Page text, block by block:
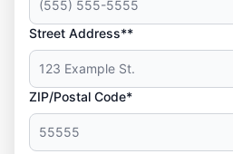
Street Address**
ZIP/Postal Code*